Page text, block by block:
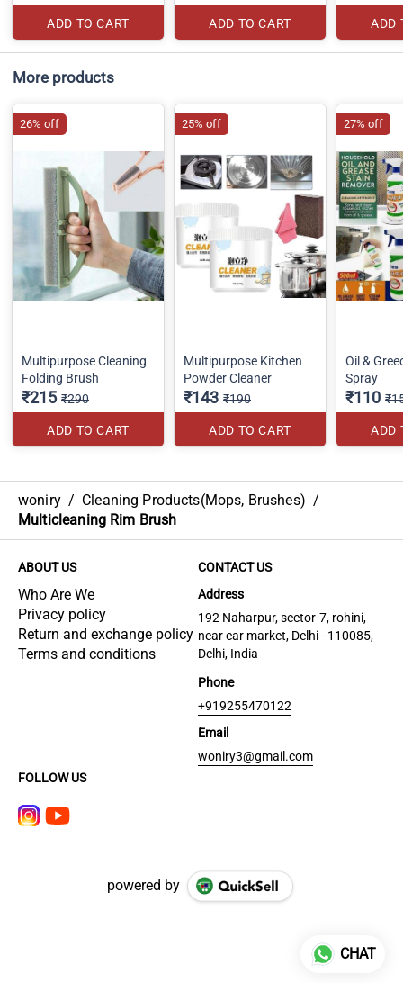
ADD TO CART ADD TO CART ADD
More products
Multipurpose Cleaning
Folding Brush
₹215 ₹290
ADD TO CART
26% off
Multipurpose Kitchen
Powder Cleaner
₹143 ₹190
ADD TO CART
25% off
Oil &
Spray
₹110
ADD
27% off
woniry / Cleaning Products(Mops, Brushes) /
Multicleaning Rim Brush
ABOUT US
Who Are We
Privacy policy
Return and exchange policy
Terms and conditions
CONTACT US
Address
192 Naharpur, sector-7, rohini,
near car market, Delhi - 110085,
Delhi, India
Phone
+919255470122
Email
woniry3@gmail.com
FOLLOW US
powered by
CHAT